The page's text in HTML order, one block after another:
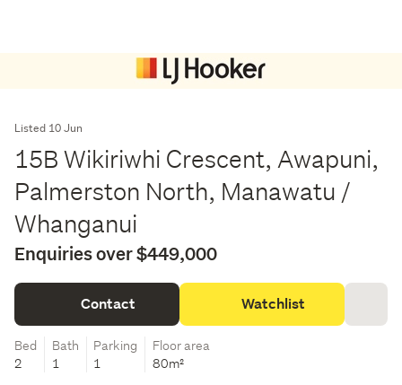
Listed 10 Jun
15B Wikiriwhi Crescent, Awapuni,
Palmerston North, Manawatu /
Whanganui
Enquiries over $449,000
Contact Watchlist
Bed
2
Bath
1
Parking
1
Floor area
80m²